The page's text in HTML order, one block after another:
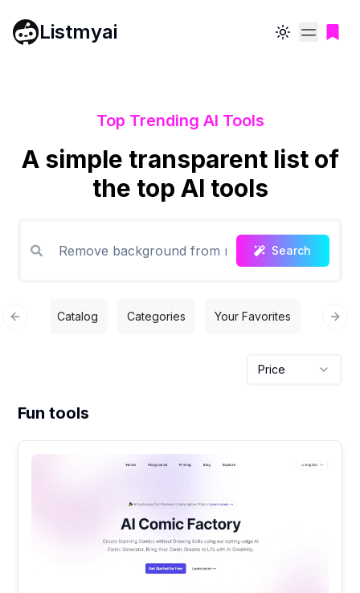
Listmyai Toggle theme
Top Trending AI Tools
A simple transparent list of
the top AI tools
Search
Catalog Categories Your Favorites Free
Previous slide
Price
Fun tools